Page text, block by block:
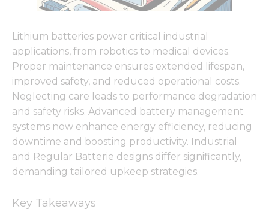
Lithium batteries power critical industrial
applications, from robotics to medical devices.
Proper maintenance ensures extended lifespan,
improved safety, and reduced operational costs.
Neglecting care leads to performance degradation
and safety risks. Advanced battery management
systems now enhance energy efficiency, reducing
downtime and boosting productivity. Industrial
and Regular Batterie designs differ significantly,
demanding tailored upkeep strategies.
Key Takeaways